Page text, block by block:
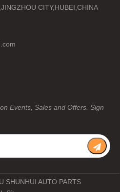
CITY,HUBEI,CHINA
Events, Sales and Offers. Sign
SHUNHUI AUTO PARTS